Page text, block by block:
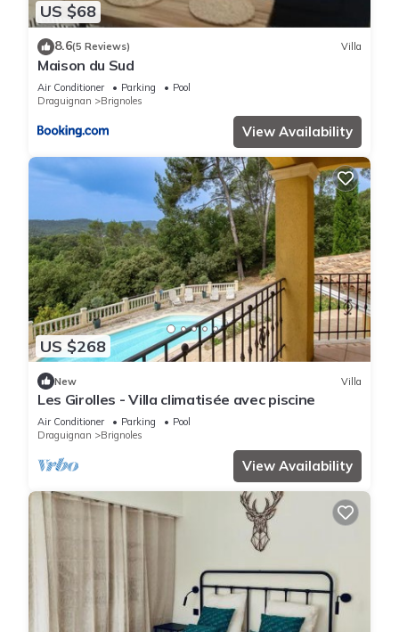
US $68
8.6(5 Reviews) Villa
Maison du Sud
Air Conditioner Parking
Pool
Draguignan
Brignoles
View Availability
US $268
New Villa
Les Girolles - Villa climatisée avec piscine
Air Conditioner Parking
Pool
Draguignan
Brignoles
View Availability